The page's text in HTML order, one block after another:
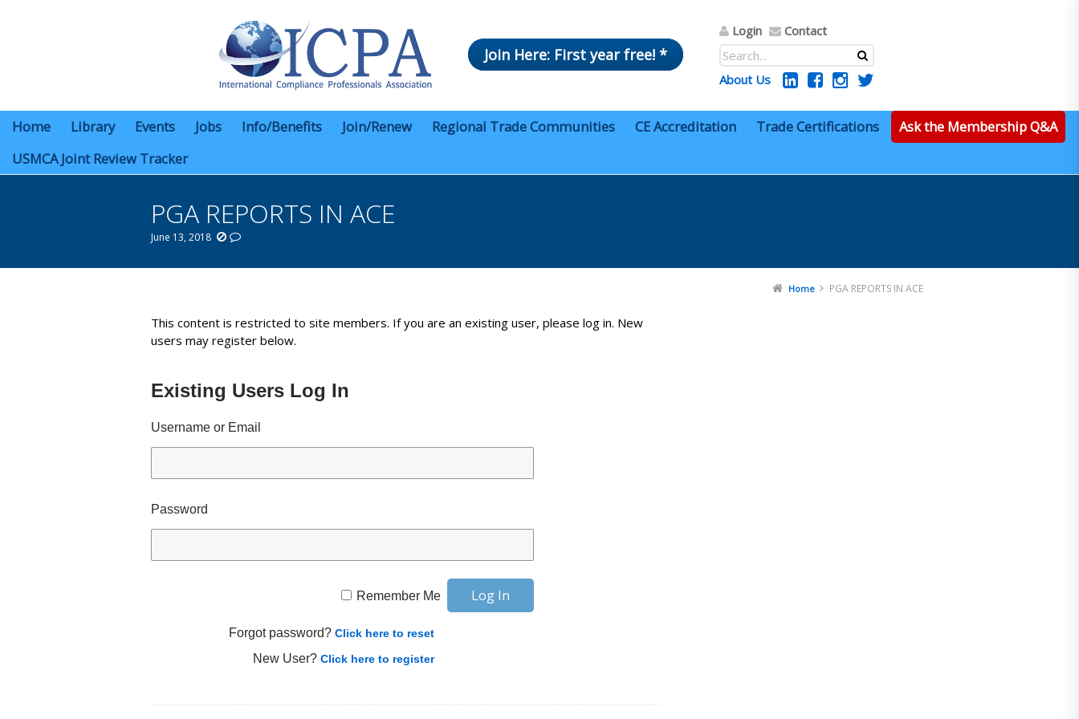
Join Here: First year free! *
Login Contact
About Us
Home Library Events Jobs Info/Benefits Join/Renew Regional Trade Communities CE Accreditation Trade Certifications
Ask the Membership Q&A
USMCA Joint Review Tracker
PGA REPORTS IN ACE
June 13, 2018
Home PGA REPORTS IN ACE
This content is restricted to site members. If you are an existing user, please log in. New
users may register below.
Existing Users Log In
Username or Email
Password
Remember Me
Forgot password? Click here to reset
New User? Click here to register